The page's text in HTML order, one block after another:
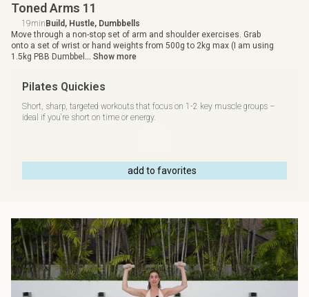
Toned Arms 11
19min Build, Hustle, Dumbbells
Move through a non-stop set of arm and shoulder exercises. Grab
onto a set of wrist or hand weights from 500g to 2kg max (I am using
1.5kg PBB Dumbbel ... Show more
Pilates Quickies
Short, sharp, targeted workouts that focus on 1-2 key muscle groups –
ideal if you're short on time or energy.
add to favorites